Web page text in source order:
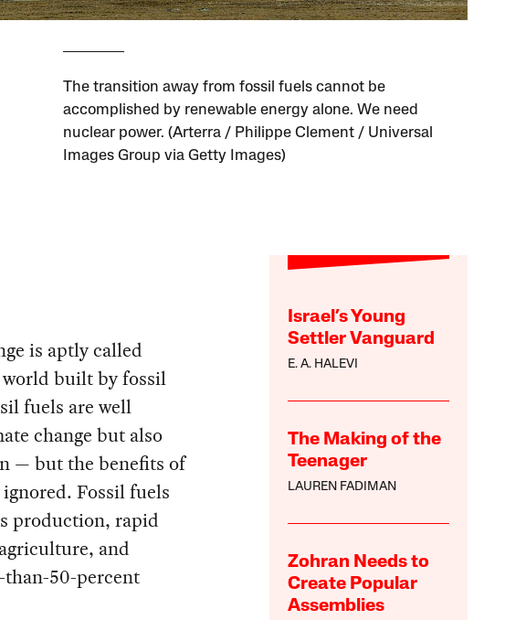
The transition away from fossil fuels cannot be
accomplished by renewable energy alone. We need
nuclear power. (Arterra / Philippe Clement / Universal
Images Group via Getty Images)
Israel’s Young
Settler Vanguard
E. A. HALEVI
The Making of the
Teenager
LAUREN FADIMAN
Zohran Needs to
Create Popular
Assemblies
is aptly called
built by fossil
fuels are well
change but also
— but the benefits of
Fossil fuels
production, rapid
and
50-percent